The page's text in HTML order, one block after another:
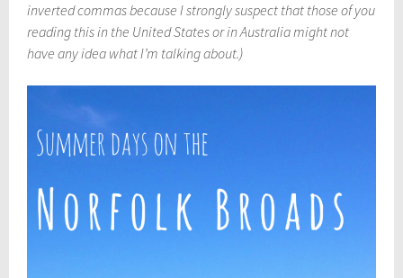
inverted commas because I strongly suspect that those of you
reading this in the United States or in Australia might not
have any idea what I’m talking about.)